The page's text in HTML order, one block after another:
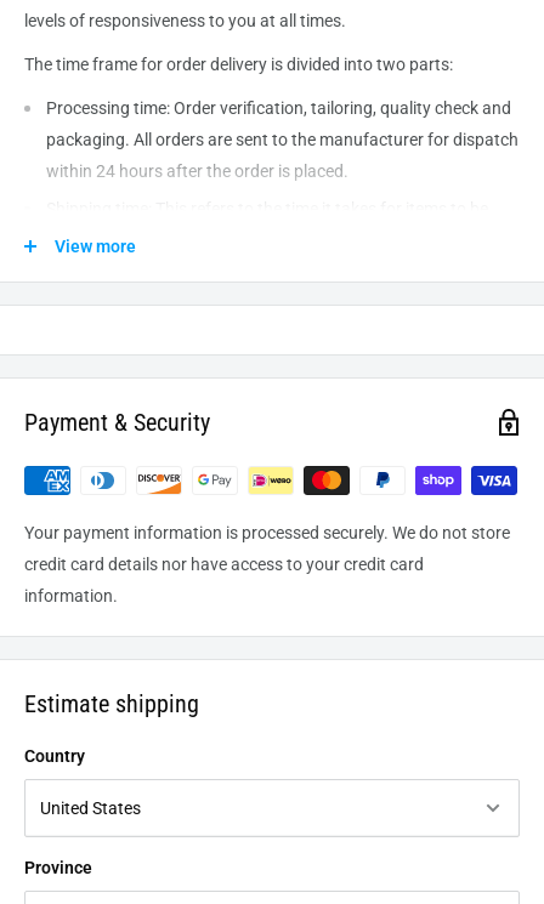
levels of responsiveness to you at all times.
The time frame for order delivery is divided into two parts:
Processing time: Order verification, tailoring, quality check and
packaging. All orders are sent to the manufacturerfor dispatch
within 24 hours after the order is placed.
shipped from our warehouse to the destination. International
processing and leaving the warehouse domestic orders usually
View more
Payment & Security
Your payment information is processed securely. We do not store
credit card details nor have access to your credit card
information.
Estimate shipping
Country
Province